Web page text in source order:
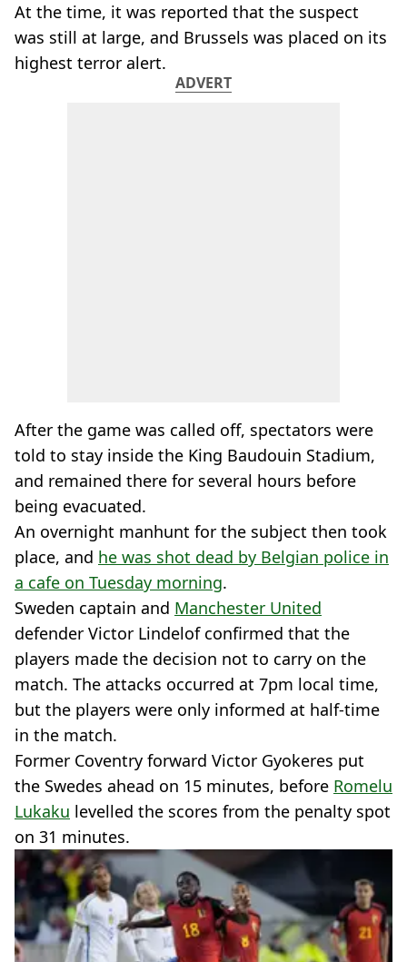
At the time, it was reported that the suspect
was still at large, and Brussels was placed on its
highest terror alert.
ADVERT
After the game was called off, spectators were
told to stay inside the King Baudouin Stadium,
and remained there for several hours before
being evacuated.
An overnight manhunt for the subject then took
place, and he was shot dead by Belgian police in
a cafe on Tuesday morning.
Sweden captain and Manchester United
defender Victor Lindelof confirmed that the
players made the decision not to carry on the
match. The attacks occurred at 7pm local time,
but the players were only informed at half-time
in the match.
Former Coventry forward Victor Gyokeres put
the Swedes ahead on 15 minutes, before Romelu
Lukaku levelled the scores from the penalty spot
on 31 minutes.